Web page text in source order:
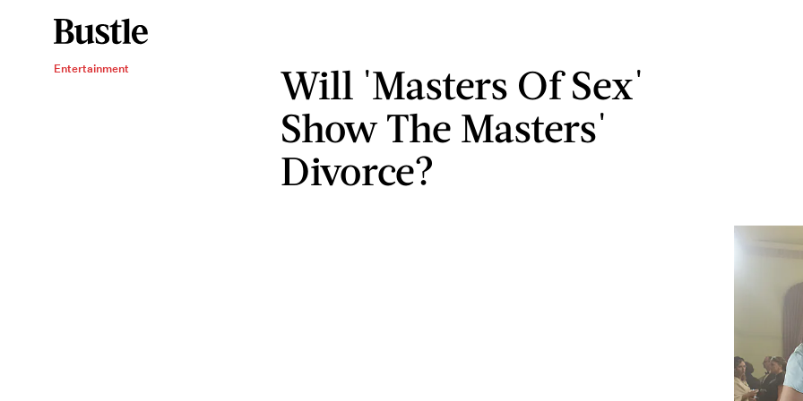
Entertainment
Will 'Masters Of Sex'
Show The Masters'
Divorce?